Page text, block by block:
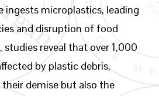
ingests microplastics, leading
and disruption of food
studies reveal that over 1,000
by plastic debris,
demise but also the